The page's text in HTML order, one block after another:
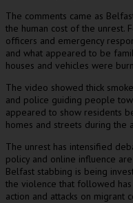
The comments came as
the human cost of the unrest.
officers and emergency
and what appeared to be
houses and vehicles were
The video showed thick
and police guiding people
appeared to show residents
homes and streets during the
The unrest has intensified
policy and online influence
Belfast stabbing is being
the violence that followed
action and attacks on migrant